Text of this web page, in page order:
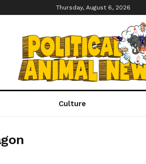
Thursday, August 6, 2026
Culture